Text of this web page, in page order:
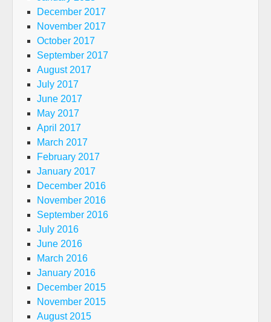
December 2017
November 2017
October 2017
September 2017
August 2017
July 2017
June 2017
May 2017
April 2017
March 2017
February 2017
January 2017
December 2016
November 2016
September 2016
July 2016
June 2016
March 2016
January 2016
December 2015
November 2015
August 2015